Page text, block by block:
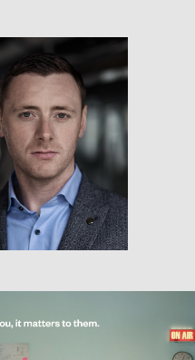
View